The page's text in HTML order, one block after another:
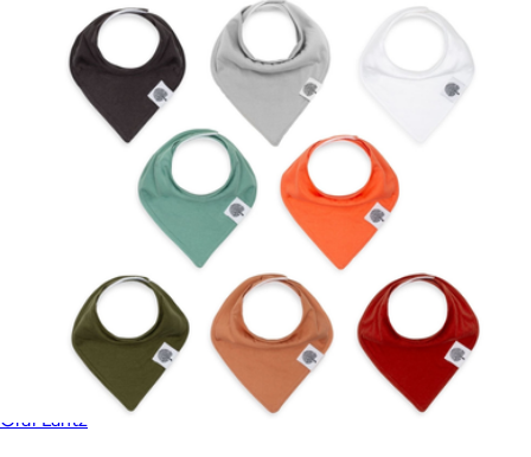
Merino Wool Rectangle Placemat 4-Pack
Graf Lantz